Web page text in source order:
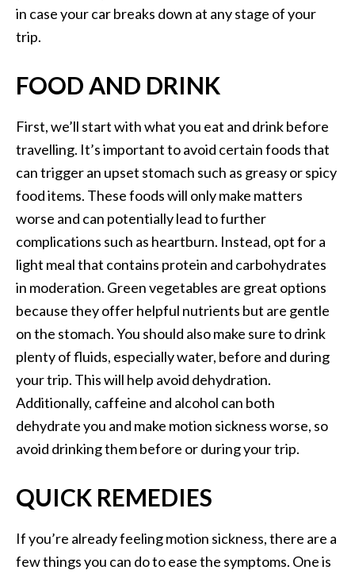
in case your car breaks down at any stage of your
trip.
FOOD AND DRINK
First, we’ll start with what you eat and drink before
travelling. It’s important to avoid certain foods that
can trigger an upset stomach such as greasy or spicy
food items. These foods will only make matters
worse and can potentially lead to further
complications such as heartburn. Instead, opt for a
light meal that contains protein and carbohydrates
in moderation. Green vegetables are great options
because they offer helpful nutrients but are gentle
on the stomach. You should also make sure to drink
plenty of fluids, especially water, before and during
your trip. This will help avoid dehydration.
Additionally, caffeine and alcohol can both
dehydrate you and make motion sickness worse, so
avoid drinking them before or during your trip.
QUICK REMEDIES
If you’re already feeling motion sickness, there are a
few things you can do to ease the symptoms. One is